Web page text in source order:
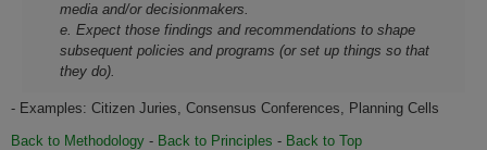
media and/or decisionmakers.
e. Expect those findings and recommendations to shape
subsequent policies and programs (or set up things so that
they do).
- Examples: Citizen Juries, Consensus Conferences, Planning Cells
Back to Methodology - Back to Principles - Back to Top